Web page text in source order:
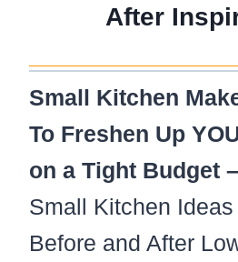
After
Small Kitchen
To Freshen Up
on a Tight Budget –
Small Kitchen
Before and After